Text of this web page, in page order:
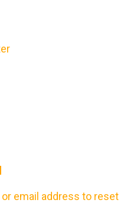
email address to reset